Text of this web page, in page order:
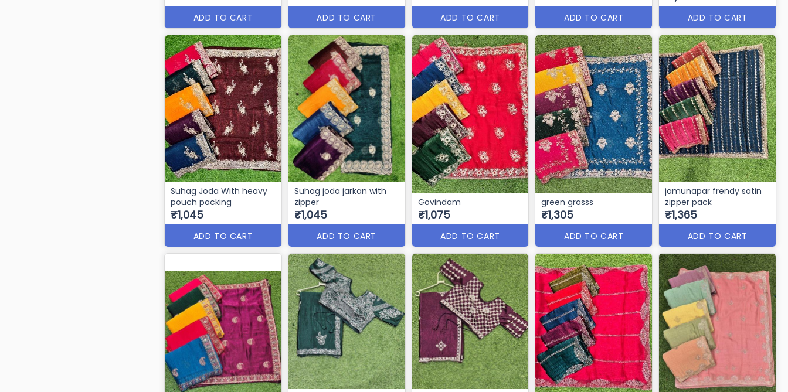
ADD TO CART ADD TO CART ADD TO CART ADD TO CART ADD TO CART
Suhag Joda With heavy
pouch packing
₹1,045
ADD TO CART
Suhag joda jarkan with
zipper
₹1,045
ADD TO CART
Govindam
₹1,075
ADD TO CART
green grasss
₹1,305
ADD TO CART
jamunapar frendy satin
zipper pack
₹1,365
ADD TO CART